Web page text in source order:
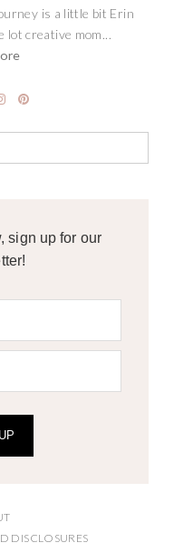
is a little bit Erin
lot creative mom...
sign up for our
DISCLOSURES